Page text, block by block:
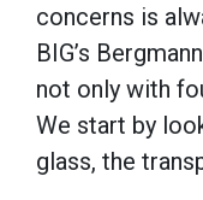
concerns is
BIG’s
not only with
We start by
glass, the